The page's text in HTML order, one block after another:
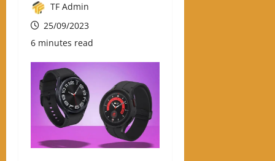
TF Admin
25/09/2023
6 minutes read